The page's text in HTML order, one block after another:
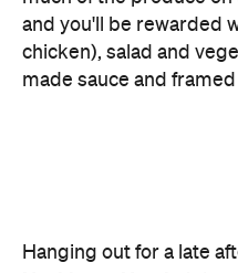
Hanging out for a late
Huskisson Hotel , right
when you want to